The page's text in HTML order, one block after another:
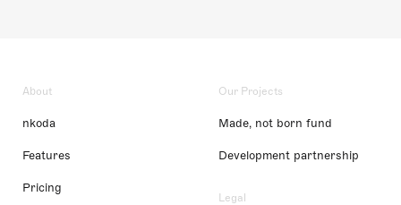
About
nkoda
Features
Pricing
Our Projects
Made, not born fund
Development partnership
Legal